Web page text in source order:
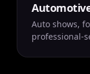
Auto shows,
professional-